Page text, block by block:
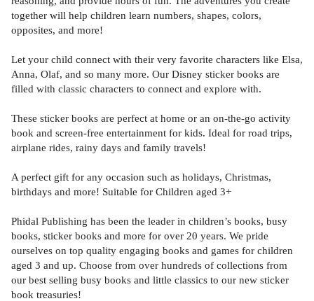
together will help children learn numbers, shapes, colors,
opposites, and more!
Let your child connect with their very favorite characters like Elsa,
Anna, Olaf, and so many more. Our Disney sticker books are
filled with classic characters to connect and explore with.
These sticker books are perfect at home or an on-the-go activity
book and screen-free entertainment for kids. Ideal for road trips,
airplane rides, rainy days and family travels!
A perfect gift for any occasion such as holidays, Christmas,
birthdays and more! Suitable for Children aged 3+
Phidal Publishing has been the leader in children’s books, busy
books, sticker books and more for over 20 years. We pride
ourselves on top quality engaging books and games for children
aged 3 and up. Choose from over hundreds of collections from
our best selling busy books and little classics to our new sticker
book treasuries!